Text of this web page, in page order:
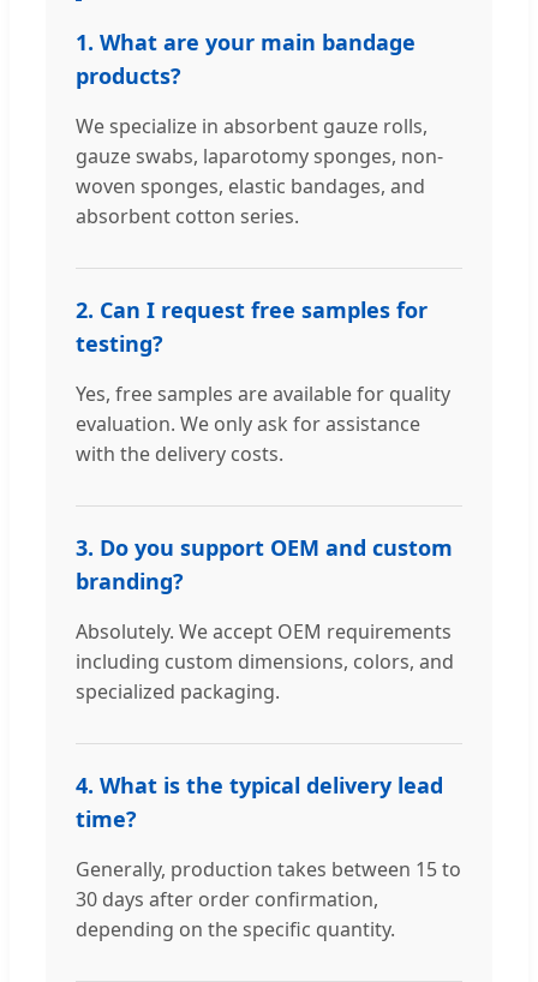
1. What are your main bandage
products?
We specialize in absorbent gauze rolls,
gauze swabs, laparotomy sponges, non-
woven sponges, elastic bandages, and
absorbent cotton series.
2. Can I request free samples for
testing?
Yes, free samples are available for quality
evaluation. We only ask for assistance
with the delivery costs.
3. Do you support OEM and custom
branding?
Absolutely. We accept OEM requirements
including custom dimensions, colors, and
specialized packaging.
4. What is the typical delivery lead
time?
Generally, production takes between 15 to
30 days after order confirmation,
depending on the specific quantity.